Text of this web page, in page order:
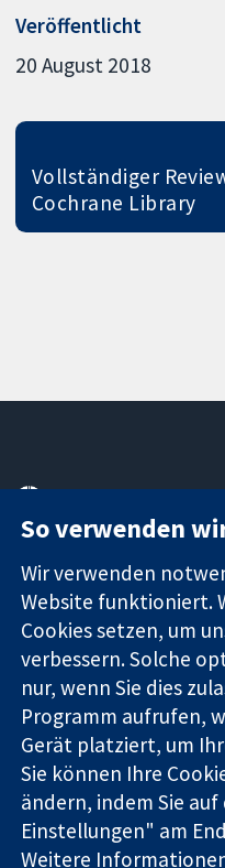
Veröffentlicht
20 August 2018
Vollständiger
Cochrane Library
Zuverlässige
Evidenz
Informierte
Entscheidungen
Bessere
Gesundheit
Die Cochrane Collaboration
(Nr. 1045921) und in England
mit beschränkter Haftung
Umsatzsteuer-
So verwenden
Wir verwenden
Website funktioniert.
Cookies setzen, um
verbessern. Solche
nur, wenn Sie dies
Programm aufrufen,
Gerät platziert, um
Sie können Ihre
ändern, indem Sie
Einstellungen" am
Weitere